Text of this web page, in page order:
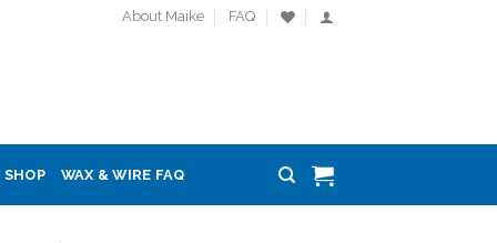
About Maike FAQ
SHOP WAX & WIRE FAQ